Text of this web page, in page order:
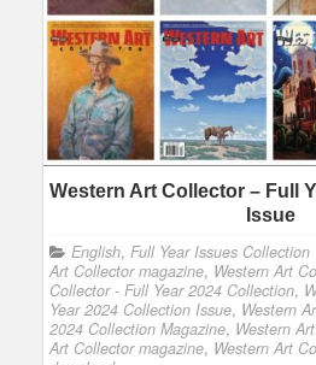
Western Art Collector – Full
Issue
English, Full Year Issues Collection
Art Collector magazine, Western Art
Collector - Full Year 2024 Collection,
Year 2024 Collection Issue, Western
2024 Collection Magazine, Western
Art Collector magazine, Western Art